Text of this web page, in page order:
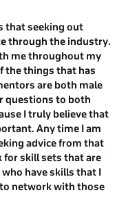
that seeking out
through the industry.
me throughout my
the things that has
are both male
questions to both
I truly believe that
Any time I am
advice from that
for skill sets that are
have skills that I
network with those